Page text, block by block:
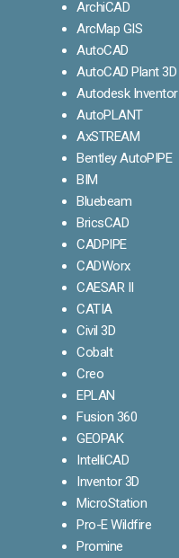
ArchiCAD
ArcMap GIS
AutoCAD
AutoCAD Plant 3D
Autodesk Inventor
AutoPLANT
AxSTREAM
Bentley AutoPIPE
BIM
Bluebeam
BricsCAD
CADPIPE
CADWorx
CAESAR II
CATIA
Civil 3D
Cobalt
Creo
EPLAN
Fusion 360
GEOPAK
IntelliCAD
Inventor 3D
MicroStation
Pro-E Wildfire
Promine